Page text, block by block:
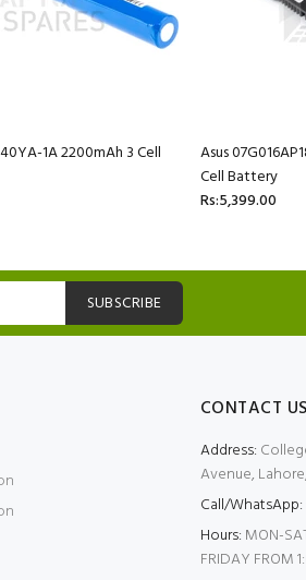
1A 2200mAh 3 Cell
Asus
Cell Battery
Rs:5,399.00
SUBSCRIBE
CONTACT US
Address:
Avenue,
Call/WhatsApp:
Hours: MON-
FRIDAY FROM